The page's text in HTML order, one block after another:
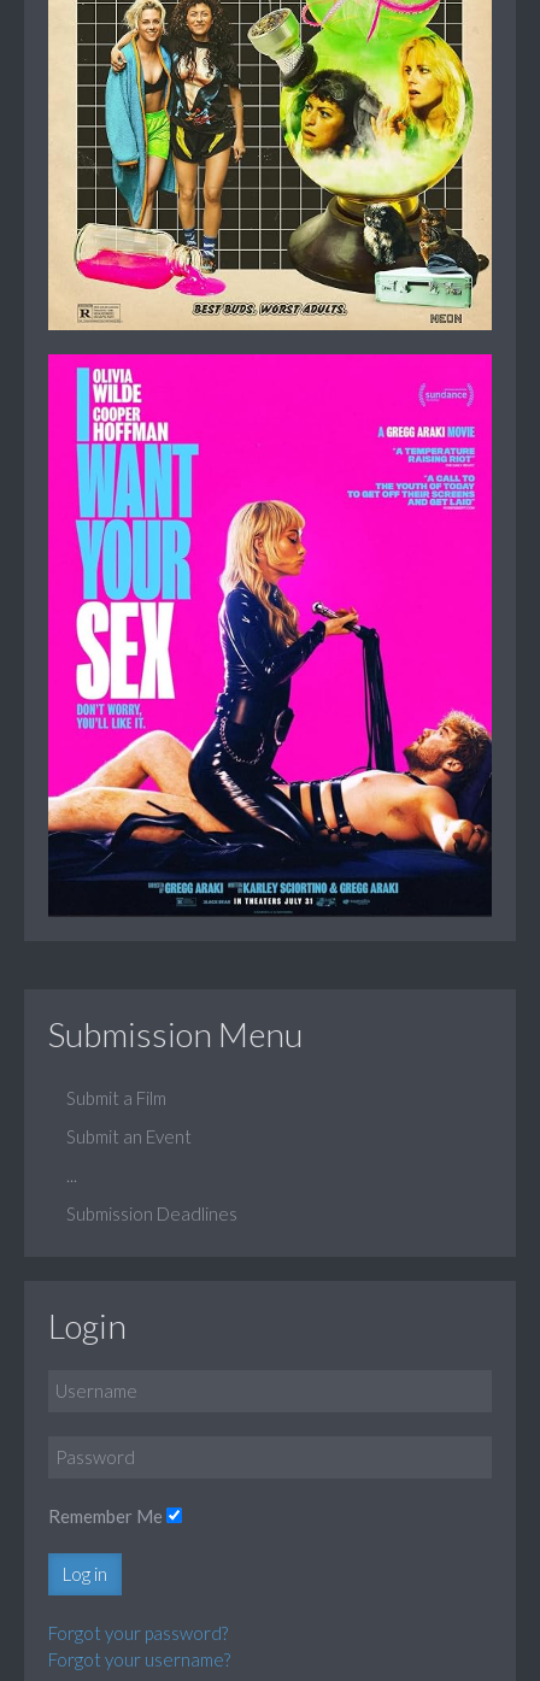
Submission Menu
Submit a Film
Submit an Event
Submission Deadlines
Login
Remember Me
Log in
Forgot your password?
Forgot your username?